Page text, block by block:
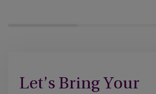
Let’s Bring Your